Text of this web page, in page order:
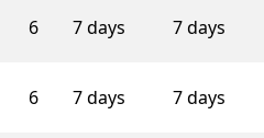
6 7 days 7 days
6 7 days 7 days